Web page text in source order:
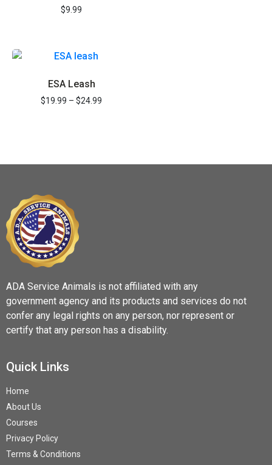
$9.99
ESA Leash
$19.99 – $24.99
ADA Service Animals is not affiliated with any
government agency and its products and services do not
confer any legal rights on any person, nor represent or
certify that any person has a disability.
Quick Links
Home
About Us
Courses
Privacy Policy
Terms & Conditions